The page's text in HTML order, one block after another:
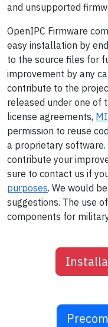
and unsupported
OpenIPC Firmware
easy installation by
to the source files for
improvement by any
contribute to the
released under one of
license agreements,
permission to reuse
a proprietary
contribute your
sure to contact us if
purposes. We would
suggestions. The use
components for